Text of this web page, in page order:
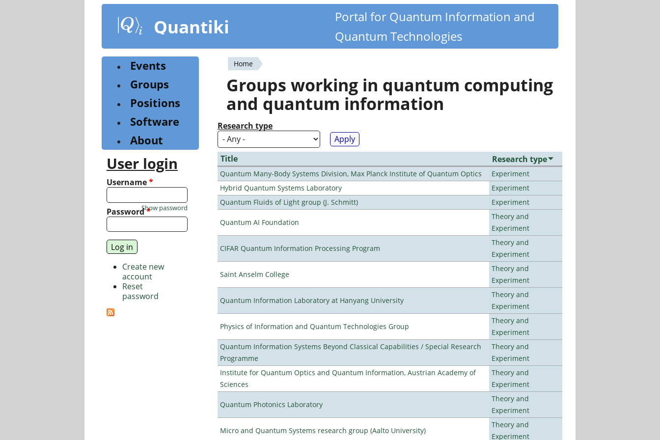
content
Quantiki
Portal for Quantum Information and
Quantum Technologies
You
are
here
Home
Groups working in quantum computing
and quantum information
Research type
Title Research type
Quantum Many-Body Systems Division, Max Planck Institute of Quantum Optics
Experiment
Hybrid Quantum Systems Laboratory
Experiment
Quantum Fluids of Light group (J. Schmitt)
Experiment
Quantum AI Foundation
Theory and
Experiment
CIFAR Quantum Information Processing Program
Theory and
Experiment
Saint Anselm College
Theory and
Experiment
Quantum Information Laboratory at Hanyang University
Theory and
Experiment
Physics of Information and Quantum Technologies Group
Theory and
Experiment
Quantum Information Systems Beyond Classical Capabilities / Special Research
Programme
Theory and
Experiment
Institute for Quantum Optics and Quantum Information, Austrian Academy of
Sciences
Theory and
Experiment
Quantum Photonics Laboratory
Theory and
Experiment
Micro and Quantum Systems research group (Aalto University)
Theory and
Experiment
Events
Groups
Positions
Software
About
User login
Username*
Password*
Show password
Create new
account
Reset
password